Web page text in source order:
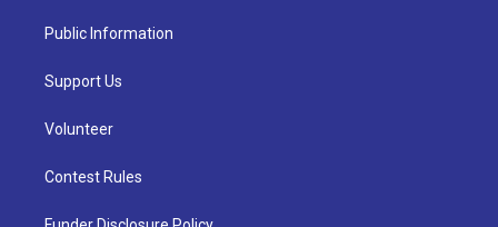
Public Information
Support Us
Volunteer
Contest Rules